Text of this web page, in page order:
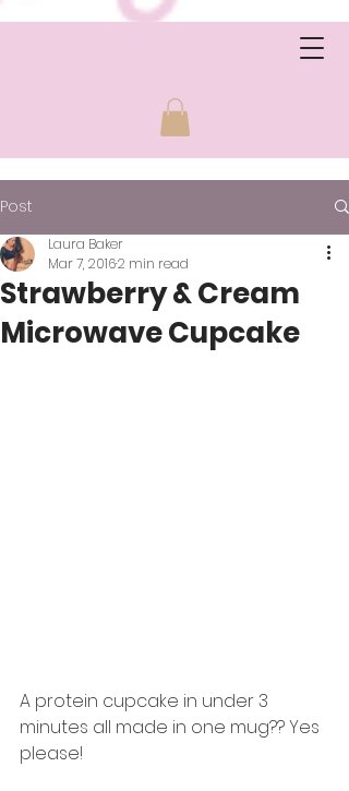
Post
Strawberry & Cream
Microwave Cupcake
Laura Baker
Mar 7, 20162 min read
A protein cupcake in under 3
minutes all made in one mug?? Yes
please!